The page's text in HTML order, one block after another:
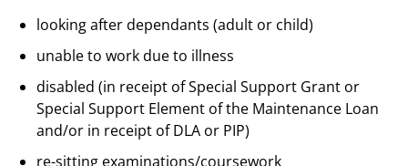
looking after dependants (adult or child)
unable to work due to illness
disabled (in receipt of Special Support Grant or
Special Support Element of the Maintenance Loan
and/or in receipt of DLA or PIP)
re-sitting examinations/coursework